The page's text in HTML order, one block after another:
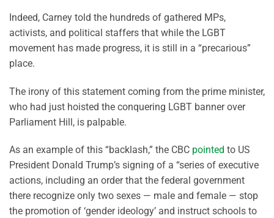
Indeed, Carney told the hundreds of gathered MPs,
activists, and political staffers that while the LGBT
movement has made progress, it is still in a “precarious”
place.
The irony of this statement coming from the prime minister,
who had just hoisted the conquering LGBT banner over
Parliament Hill, is palpable.
As an example of this “backlash,” the CBC pointed to US
President Donald Trump’s signing of a “series of executive
actions, including an order that the federal government
there recognize only two sexes — male and female — stop
the promotion of ‘gender ideology’ and instruct schools to